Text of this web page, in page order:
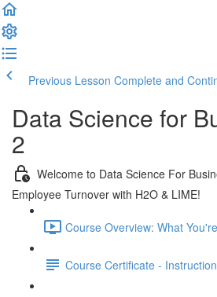
Previous Lesson Complete and
Data Science for
2
Welcome to Data Science For
Employee Turnover with H2O & LIME!
Course Overview: What
Course Certificate -